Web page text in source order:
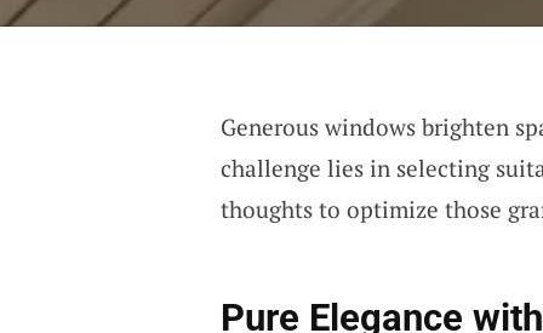
Generous windows brighten
challenge lies in selecting
thoughts to optimize those
Pure Elegance